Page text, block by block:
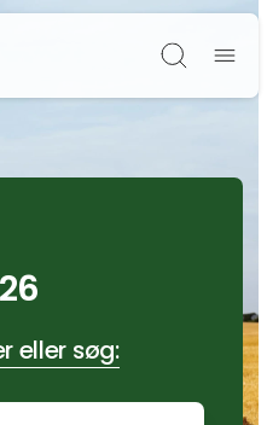
Søg
eller søg: